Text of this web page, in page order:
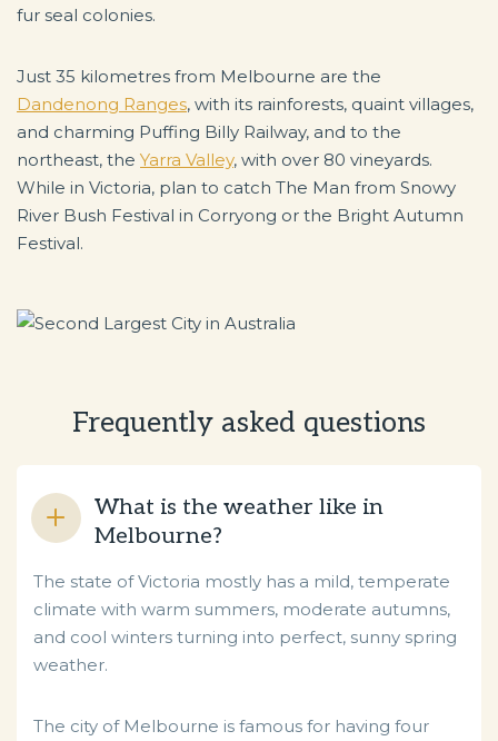
fur seal colonies.
Just 35 kilometres from Melbourne are the
Dandenong Ranges, with its rainforests, quaint villages,
and charming Puffing Billy Railway, and to the
northeast, the Yarra Valley, with over 80 vineyards.
While in Victoria, plan to catch The Man from Snowy
River Bush Festival in Corryong or the Bright Autumn
Festival.
Frequently asked questions
What is the weather like in
Melbourne?
The state of Victoria mostly has a mild, temperate
climate with warm summers, moderate autumns,
and cool winters turning into perfect, sunny spring
weather.
The city of Melbourne is famous for having four